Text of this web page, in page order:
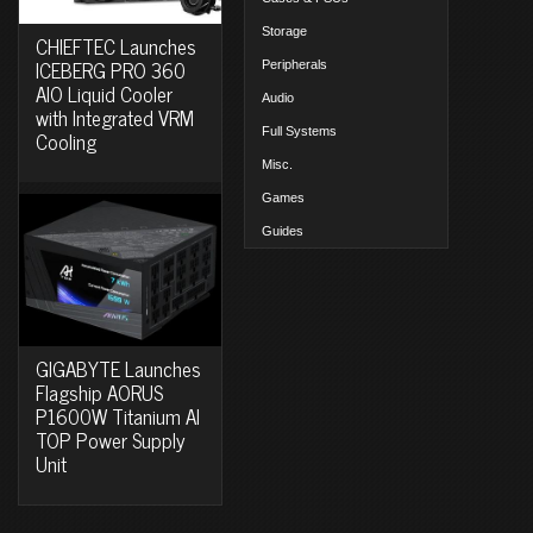
CHIEFTEC Launches
ICEBERG PRO 360
AIO Liquid Cooler
with Integrated VRM
Cooling
GIGABYTE Launches
Flagship AORUS
P1600W Titanium AI
TOP Power Supply
Unit
Storage
Peripherals
Audio
Full Systems
Misc.
Games
Guides